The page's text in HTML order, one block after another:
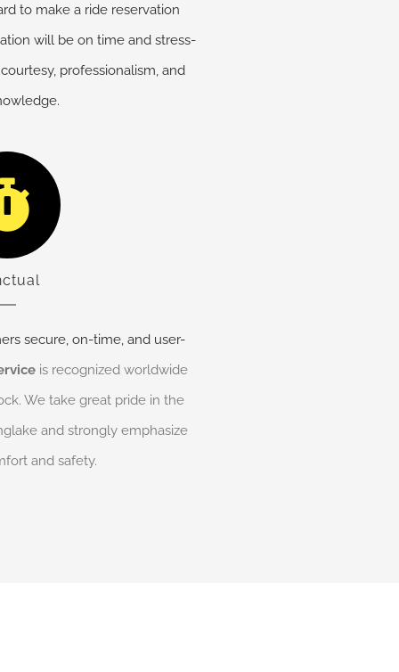
to make a ride reservation
will be on time and stress-
professionalism, and
secure, on-time, and user-
is recognized worldwide
We take great pride in the
and strongly emphasize
and safety.